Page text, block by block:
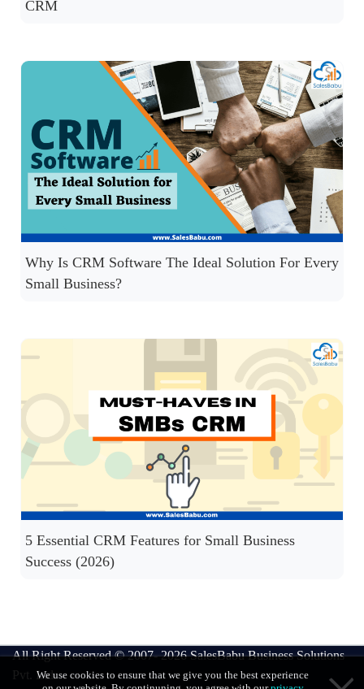
CRM
Why Is CRM Software The Ideal Solution For Every
Small Business?
5 Essential CRM Features for Small Business
Success (2026)
We use cookies to ensure that we give you the best experience
All Right Reserved © 2007- 2026SalesBabu Business Solutions
Pvt. Ltd